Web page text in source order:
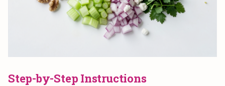
Step-by-Step Instructions